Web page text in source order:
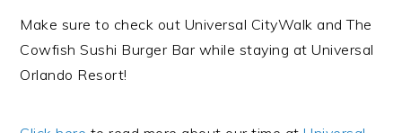
Make sure to check out Universal CityWalk and The
Cowfish Sushi Burger Bar while staying at Universal
Orlando Resort!